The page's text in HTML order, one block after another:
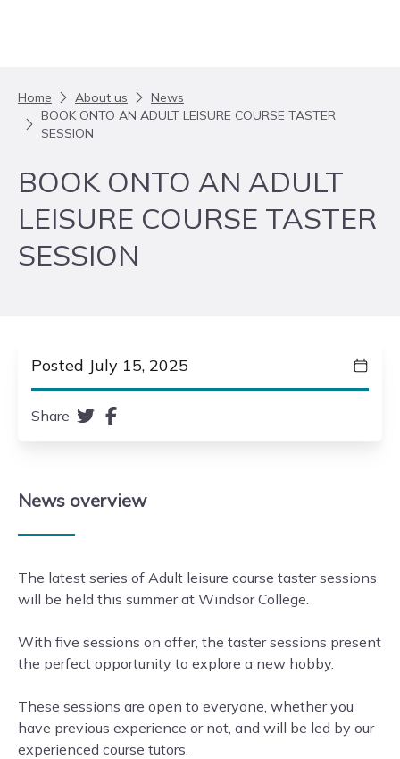
Home About us
News
BOOK ONTO AN ADULT LEISURE COURSE TASTER
SESSION
BOOK ONTO AN ADULT
LEISURE COURSE TASTER
SESSION
News overview
The latest series of Adult leisure course taster sessions
will be held this summer at Windsor College.
With five sessions on offer, the taster sessions present
the perfect opportunity to explore a new hobby.
These sessions are open to everyone, whether you
have previous experience or not, and will be led by our
experienced course tutors.
Posted July 15, 2025
Share